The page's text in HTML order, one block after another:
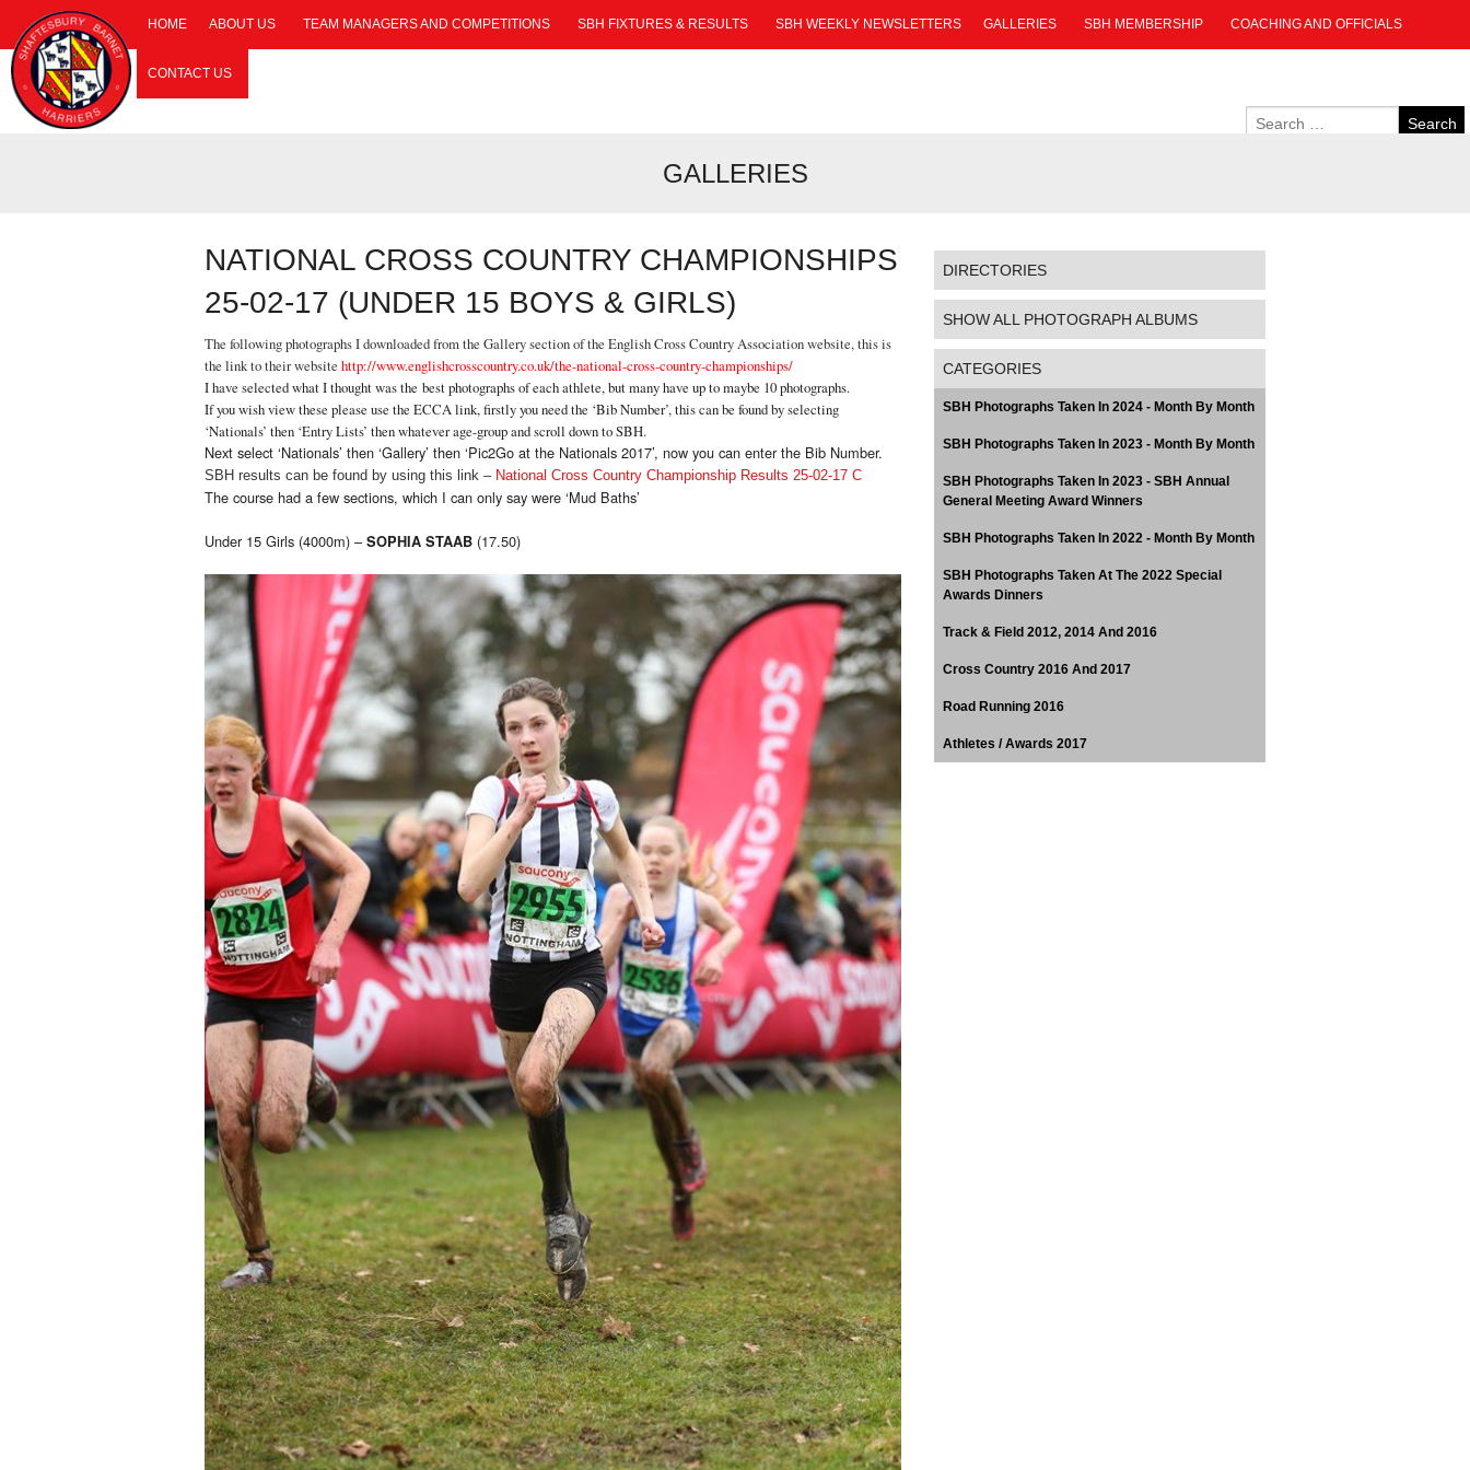
HOME ABOUT US TEAM MANAGERS AND COMPETITIONS SBH FIXTURES & RESULTS SBH WEEKLY NEWSLETTERS GALLERIES SBH MEMBERSHIP COACHING AND OFFICIALS
CONTACT US
GALLERIES
NATIONAL CROSS COUNTRY CHAMPIONSHIPS
25-02-17 (UNDER 15 BOYS & GIRLS)
The following photographs I downloaded from the Gallery section of the English Cross Country Association website, this is
the link to their website http://www.englishcrosscountry.co.uk/the-national-cross-country-championships/
I have selected what I thought was the best photographs of each athlete, but many have up to maybe 10 photographs.
If you wish view these please use the ECCA link, firstly you need the ‘Bib Number’, this can be found by selecting
‘Nationals’ then ‘Entry Lists’ then whatever age-group and scroll down to SBH.
Next select ‘Nationals’ then ‘Gallery’ then ‘Pic2Go at the Nationals 2017’, now you can enter the Bib Number.
SBH results can be found by using this link – National Cross Country Championship Results 25-02-17 C
The course had a few sections, which I can only say were ‘Mud Baths’
Under 15 Girls (4000m) – SOPHIA STAAB (17.50)
DIRECTORIES
SHOW ALL PHOTOGRAPH ALBUMS
CATEGORIES
SBH Photographs Taken In 2024 - Month By Month
SBH Photographs Taken In 2023 - Month By Month
SBH Photographs Taken In 2023 - SBH Annual
General Meeting Award Winners
SBH Photographs Taken In 2022 - Month By Month
SBH Photographs Taken At The 2022 Special
Awards Dinners
Track & Field 2012, 2014 And 2016
Cross Country 2016 And 2017
Road Running 2016
Athletes / Awards 2017